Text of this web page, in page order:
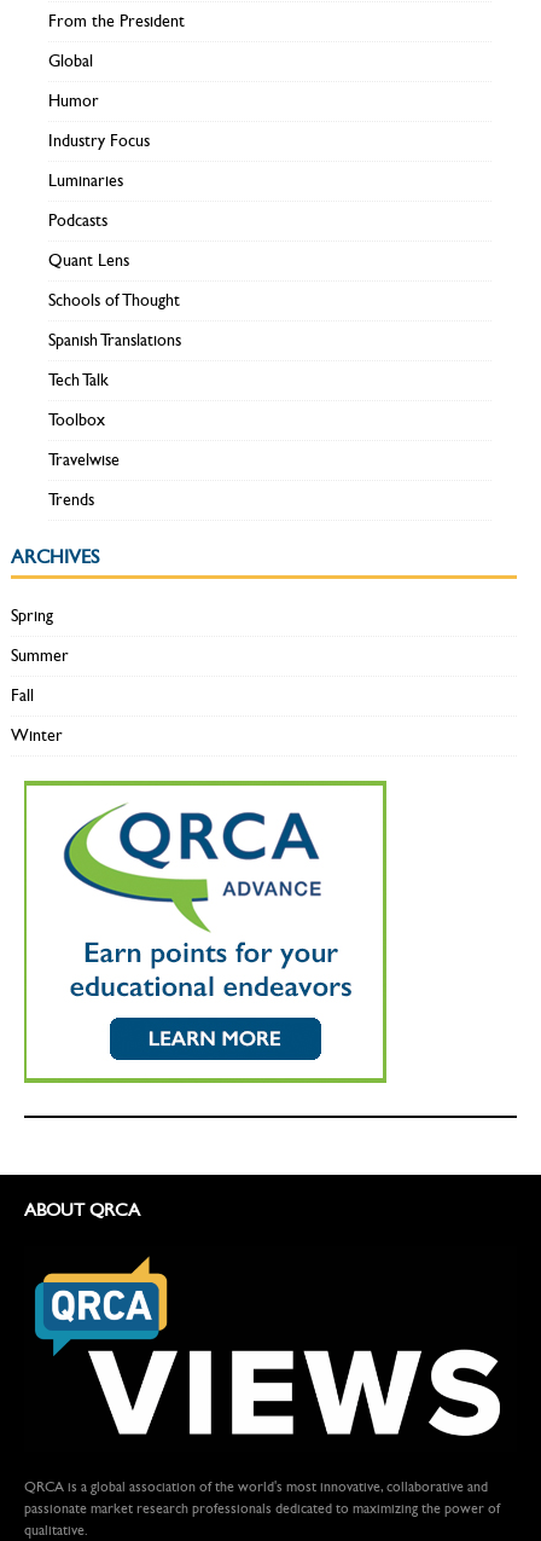
From the President
Global
Humor
Industry Focus
Luminaries
Podcasts
Quant Lens
Schools of Thought
Spanish Translations
Tech Talk
Toolbox
Travelwise
Trends
ARCHIVES
Spring
Summer
Fall
Winter
ABOUT QRCA
QRCA is a global association of the world's most innovative, collaborative and
passionate market research professionals dedicated to maximizing the power of
qualitative.